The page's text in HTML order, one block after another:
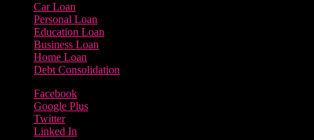
Car Loan
Personal Loan
Education Loan
Business Loan
Home Loan
Debt Consolidation
Facebook
Google Plus
Twitter
Linked In